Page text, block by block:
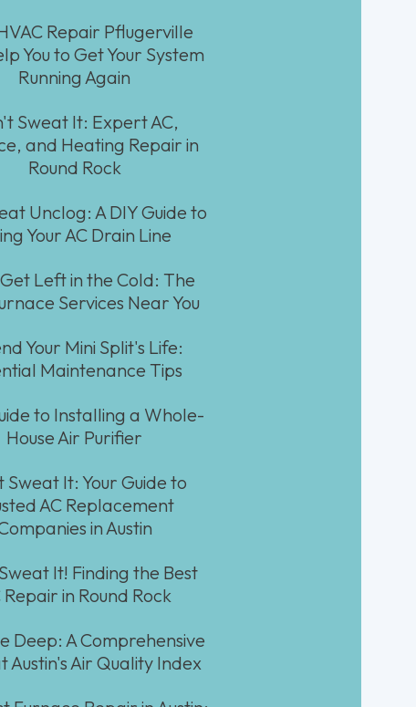
Repair Pflugerville
You to Get Your System
Running Again
Sweat It: Expert AC,
and Heating Repair in
Round Rock
Unclog: A DIY Guide to
Your AC Drain Line
Left in the Cold: The
Services Near You
Your Mini Split's Life:
Maintenance Tips
to Installing a Whole-
House Air Purifier
Sweat It: Your Guide to
AC Replacement
in Austin
It! Finding the Best
Repair in Round Rock
Deep: A Comprehensive
Austin's Air Quality Index